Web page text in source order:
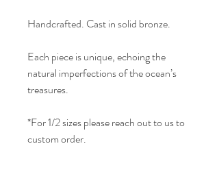
Handcrafted. Cast in solid bronze.
Each piece is unique, echoing the
natural imperfections of the ocean’s
treasures.
*For 1/2 sizes please reach out to us to
custom order.